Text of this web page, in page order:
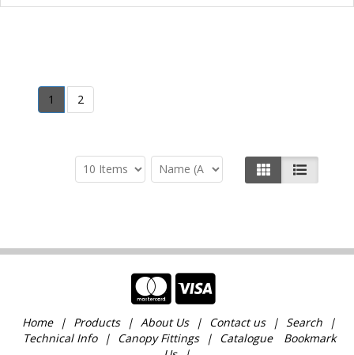
1 2
Home Products About Us Contact us
Search
Technical Info
Canopy Fittings Catalogue
Bookmark